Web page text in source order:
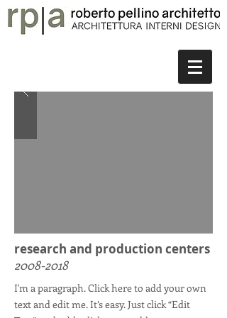
research and production centers
2008-2018
I'm a paragraph. Click here to add your own
text and edit me. It’s easy. Just click “Edit